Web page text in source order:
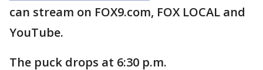
can stream on FOX9.com, FOX LOCAL and
YouTube.
The puck drops at 6:30 p.m.